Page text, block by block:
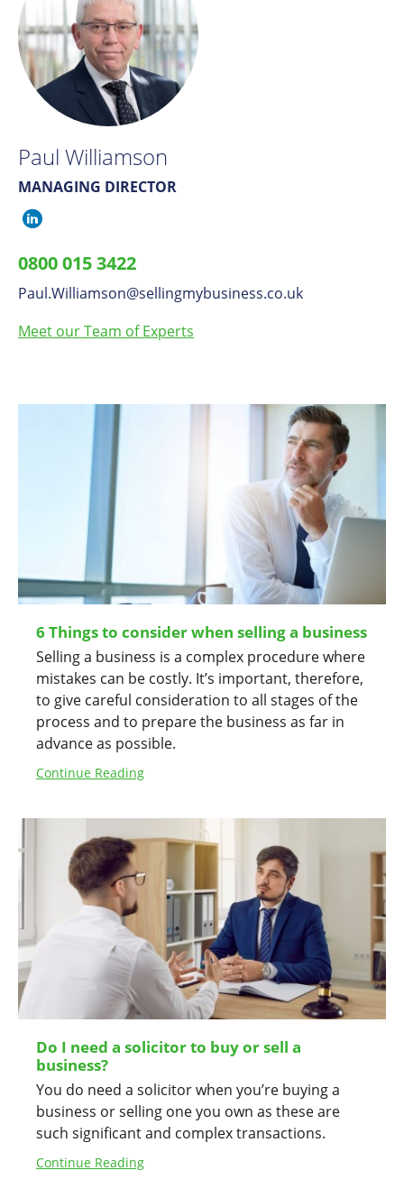
Paul Williamson
MANAGING DIRECTOR
Paul
on
LinkedIn
0800 015 3422
Paul.Williamson​@sellingmybusiness.co.uk
Meet our Team of Experts
6 Things to consider when selling a business
Selling a business is a complex procedure where
mistakes can be costly. It’s important, therefore,
to give careful consideration to all stages of the
process and to prepare the business as far in
advance as possible.
Continue Reading
Do I need a solicitor to buy or sell a
business?
You do need a solicitor when you’re buying a
business or selling one you own as these are
such significant and complex transactions.
Continue Reading